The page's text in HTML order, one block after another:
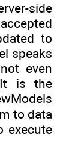
side
to
speaks
even
It is the
to data
execute